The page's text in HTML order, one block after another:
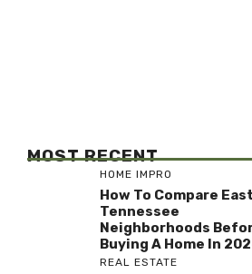
MOST RECENT
HOME IMPRO
How To Compare East
Tennessee
Neighborhoods
Buying A Home In
REAL ESTATE